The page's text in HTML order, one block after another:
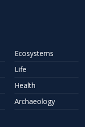
Ecosystems
Life
Health
Archaeology